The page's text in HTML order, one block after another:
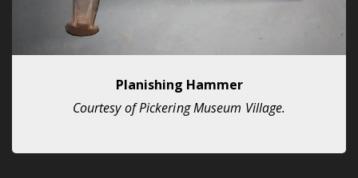
Planishing Hammer
Courtesy of Pickering Museum Village.